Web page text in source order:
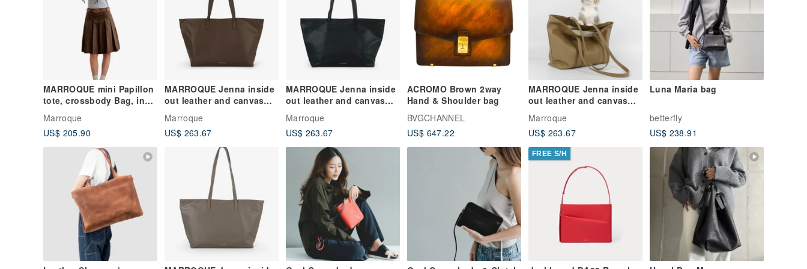
MARROQUE mini Papillon
tote, crossbody Bag, in
Black.
Marroque
US$ 205.90
MARROQUE Jenna inside
out leather and canvas
tote bag, in Mocha.
Marroque
US$ 263.67
MARROQUE Jenna inside
out leather and canvas
tote bag, in Black.
Marroque
US$ 263.67
ACROMO Brown 2way
Hand & Shoulder bag
BVGCHANNEL
US$ 647.22
MARROQUE Jenna inside
out leather and canvas
tote bag, in Latte.
Marroque
US$ 263.67
Luna Maria bag
betterfly
US$ 238.91
FREE S/H